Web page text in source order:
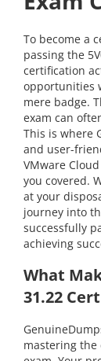
To become a
passing the
certification
opportunities
mere badge.
exam can
This is where
and user-
VMware
you covered.
at your
journey into
successfully
achieving
What
31.22
mastering the